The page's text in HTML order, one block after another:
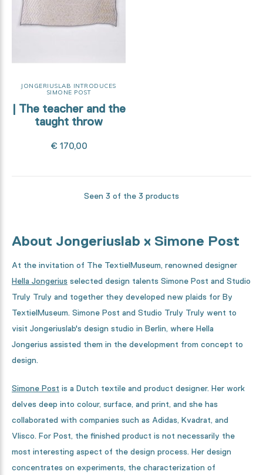
JONGERIUSLAB INTRODUCES
SIMONE POST
| The teacher and the
taught throw
€ 170,00
Seen 3 of the 3 products
About Jongeriuslab x Simone Post
At the invitation of The TextielMuseum, renowned designer
Hella Jongerius selected design talents Simone Post and Studio
Truly Truly and together they developed new plaids for By
TextielMuseum. Simone Post and Studio Truly Truly went to
visit Jongeriuslab's design studio in Berlin, where Hella
Jongerius assisted them in the development from concept to
design.
Simone Post is a Dutch textile and product designer. Her work
delves deep into colour, surface, and print, and she has
collaborated with companies such as Adidas, Kvadrat, and
Vlisco. For Post, the finished product is not necessarily the
most interesting aspect of the design process. Her design
concentrates on experiments, the characterization of